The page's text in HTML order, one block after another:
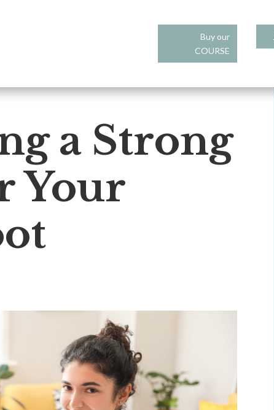
Buy our
COURSE
a Strong
Your